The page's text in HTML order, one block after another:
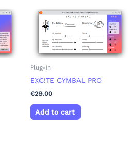
Plug-In
EXC!TE CYMBAL PRO
€29.00
Add to cart